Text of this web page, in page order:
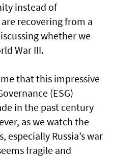
instead of
recovering from a
whether we
War III.
that this impressive
(ESG)
in the past century
as we watch the
Russia’s war
fragile and